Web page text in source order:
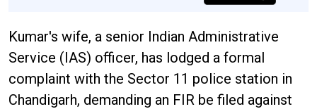
Kumar's wife, a senior Indian Administrative
Service (IAS) officer, has lodged a formal
complaint with the Sector 11 police station in
Chandigarh, demanding an FIR be filed against